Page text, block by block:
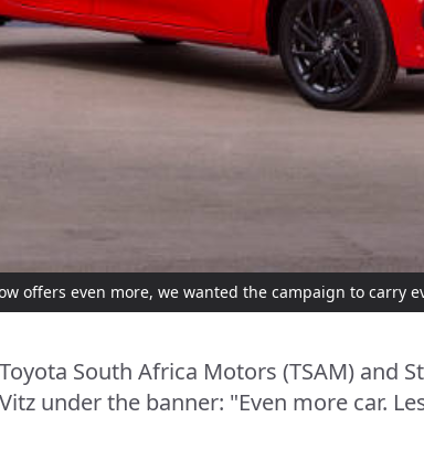
offers even more, we wanted the campaign to carry
Toyota South Africa Motors (TSAM) and
Vitz under the banner: "Even more car.